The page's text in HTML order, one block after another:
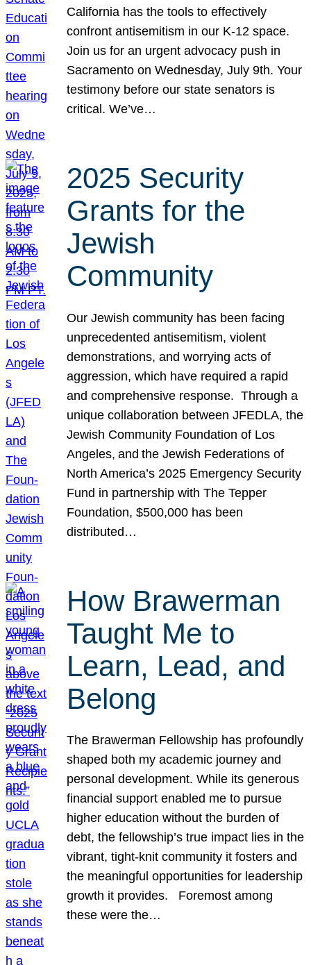
California has the tools to effectively
confront antisemitism in our K-12 space.
Join us for an urgent advocacy push in
Sacramento on Wednesday, July 9th. Your
testimony before our state senators is
critical. We’ve…
2025 Security
Grants for the
Jewish
Community
Our Jewish community has been facing
unprecedented antisemitism, violent
demonstrations, and worrying acts of
aggression, which have required a rapid
and comprehensive response. Through a
unique collaboration between JFEDLA, the
Jewish Community Foundation of Los
Angeles, and the Jewish Federations of
North America’s 2025 Emergency Security
Fund in partnership with The Tepper
Foundation, $500,000 has been
distributed…
How Brawerman
Taught Me to
Learn, Lead, and
Belong
The Brawerman Fellowship has profoundly
shaped both my academic journey and
personal development. While its generous
financial support enabled me to pursue
higher education without the burden of
debt, the fellowship’s true impact lies in the
vibrant, tight-knit community it fosters and
the meaningful opportunities for leadership
growth it provides. Foremost among
these were the…